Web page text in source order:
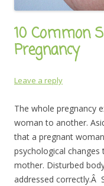
10 Common
Pregnancy
Leave a reply
The whole pregnancy
woman to another.
that a pregnant
psychological
mother. Disturbed
addressed correctly.Â